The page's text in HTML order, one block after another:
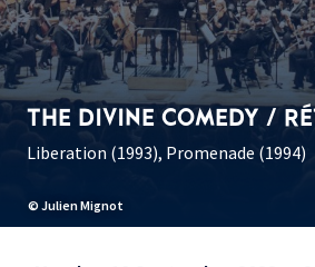
© Julien Mignot
THE DIVINE COMEDY /
Liberation (1993), Promenade (1994)